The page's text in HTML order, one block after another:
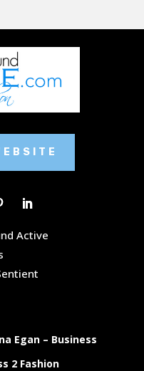
Active
Egan – Business
2 Fashion